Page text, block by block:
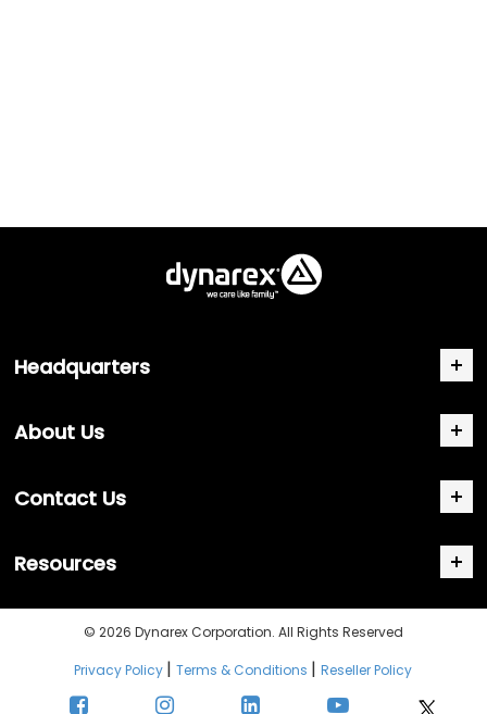
Headquarters
About Us
Contact Us
Resources
© 2026 Dynarex Corporation. All Rights Reserved
Privacy Policy |Terms & Conditions |Reseller Policy